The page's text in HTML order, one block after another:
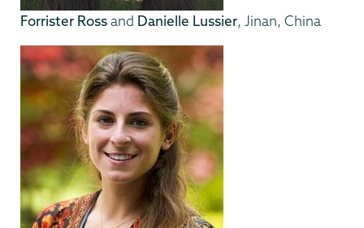
Forrister Rossand Danielle Lussier, Jinan, China